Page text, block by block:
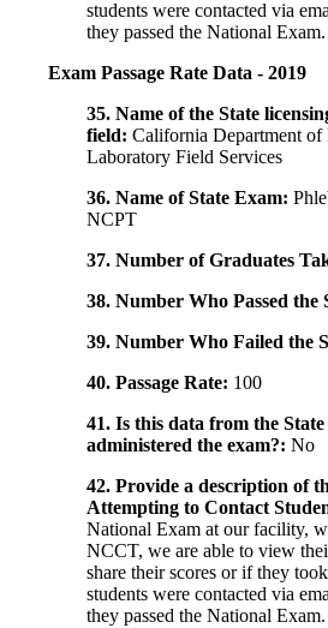
students were contacted via
they passed the National Exam.
Exam Passage Rate Data - 2019
35. Name of the State
field: California Department of
Laboratory Field Services
36. Name of State Exam:
NCPT
37. Number of Graduates
38. Number Who Passed the
39. Number Who Failed the
40. Passage Rate: 100
41. Is this data from the
administered the exam?: No
42. Provide a description of
Attempting to Contact
National Exam at our facility,
NCCT, we are able to view
share their scores or if they
students were contacted via
they passed the National Exam.